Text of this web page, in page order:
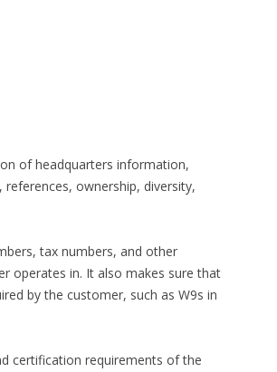
of headquarters information,
ownership, diversity,
tax numbers, and other
operates in. It also makes sure that
by the customer, such as W9s in
certification requirements of the